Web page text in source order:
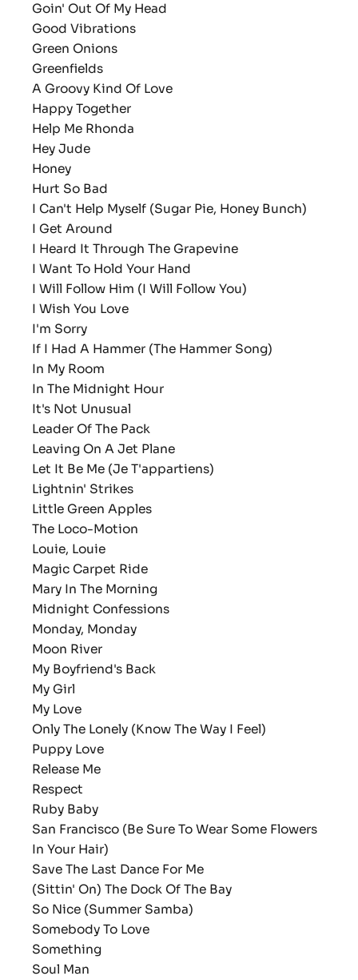
Goin' Out Of My Head
Good Vibrations
Green Onions
Greenfields
A Groovy Kind Of Love
Happy Together
Help Me Rhonda
Hey Jude
Honey
Hurt So Bad
I Can't Help Myself (Sugar Pie, Honey Bunch)
I Get Around
I Heard It Through The Grapevine
I Want To Hold Your Hand
I Will Follow Him (I Will Follow You)
I Wish You Love
I'm Sorry
If I Had A Hammer (The Hammer Song)
In My Room
In The Midnight Hour
It's Not Unusual
Leader Of The Pack
Leaving On A Jet Plane
Let It Be Me (Je T'appartiens)
Lightnin' Strikes
Little Green Apples
The Loco-Motion
Louie, Louie
Magic Carpet Ride
Mary In The Morning
Midnight Confessions
Monday, Monday
Moon River
My Boyfriend's Back
My Girl
My Love
Only The Lonely (Know The Way I Feel)
Puppy Love
Release Me
Respect
Ruby Baby
San Francisco (Be Sure To Wear Some Flowers
In Your Hair)
Save The Last Dance For Me
(Sittin' On) The Dock Of The Bay
So Nice (Summer Samba)
Somebody To Love
Something
Soul Man